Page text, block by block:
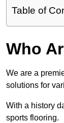
Table of
Who
We are a
solutions for
With a history
sports flooring.